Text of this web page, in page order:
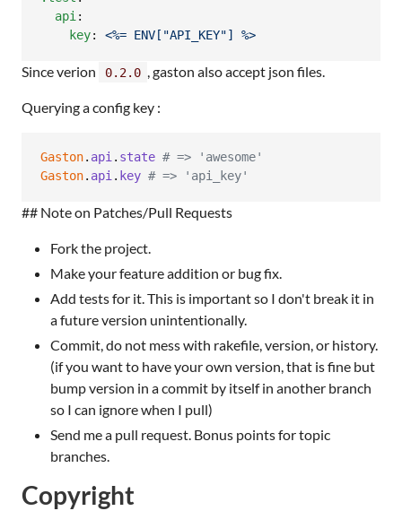
api:
key: <%= ENV["API_KEY"] %>
Since verion 0.2.0 , gaston also accept json files.
Querying a config key :
Gaston. api. state # => 'awesome'
Gaston. api. key # => 'api_key'
## Note on Patches/Pull Requests
Fork the project.
Make your feature addition or bug fix.
Add tests for it. This is important so I don't break it in
a future version unintentionally.
Commit, do not mess with rakefile, version, or history.
(if you want to have your own version, that is fine but
bump version in a commit by itself in another branch
so I can ignore when I pull)
Send me a pull request. Bonus points for topic
branches.
Copyright